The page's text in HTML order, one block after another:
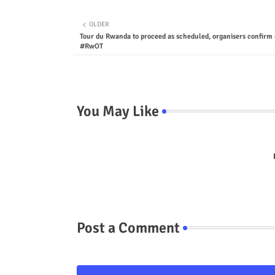
OLDER
Tour du Rwanda to proceed as scheduled, organisers
#RwOT
You May Like
Post a Comment